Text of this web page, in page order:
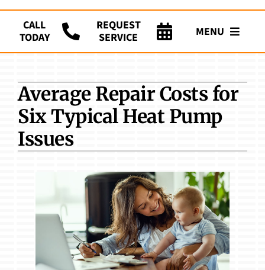
CALL
TODAY
REQUEST
SERVICE
MENU
HVAC Services
Plumbing
Products
Average Repair Costs for
Six Typical Heat Pump
Issues